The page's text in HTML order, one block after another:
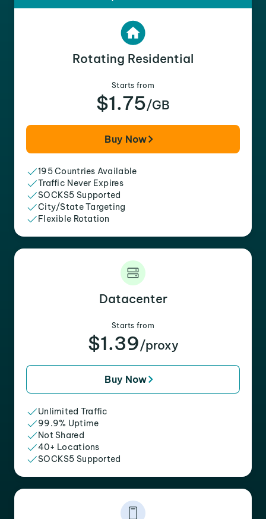
Rotating Residential
Starts from
$1.75/GB
Buy Now
195 Countries Available
Traffic Never Expires
SOCKS5 Supported
City/State Targeting
Flexible Rotation
Datacenter
Starts from
$1.39/proxy
Buy Now
Unlimited Traffic
99.9% Uptime
Not Shared
40+ Locations
SOCKS5 Supported